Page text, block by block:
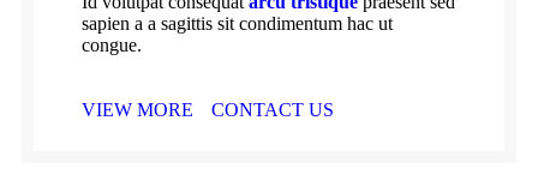
sapien a a sagittis sit condimentum hac ut
congue.
VIEW MORE CONTACT US